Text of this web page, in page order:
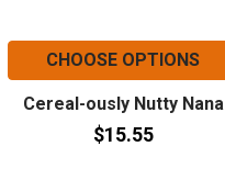
CHOOSE OPTIONS
Cereal-ously Nutty Nana
$15.55